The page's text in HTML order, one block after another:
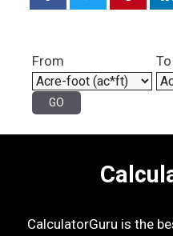
From To
CalculatorGuru is the